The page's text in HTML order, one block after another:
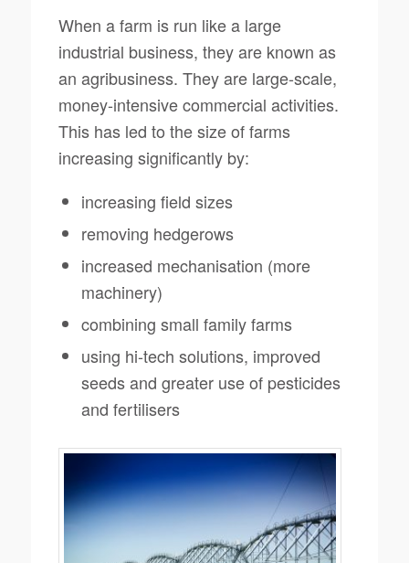
When a farm is run like a large
industrial business, they are known as
an agribusiness. They are large-scale,
money-intensive commercial activities.
This has led to the size of farms
increasing significantly by:
increasing field sizes
removing hedgerows
increased mechanisation (more
machinery)
combining small family farms
using hi-tech solutions, improved
seeds and greater use of pesticides
and fertilisers